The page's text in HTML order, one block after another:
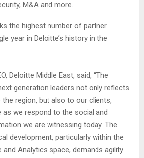
M&A and more.
the highest number of partner
year in Deloitte’s history in the
Deloitte Middle East, said, “The
generation leaders not only reflects
region, but also to our clients,
as we respond to the social and
we are witnessing today. The
development, particularly within the
and Analytics space, demands agility